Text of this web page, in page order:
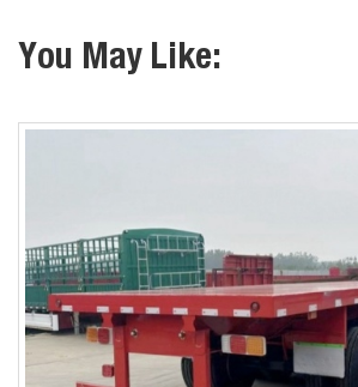
You May Like: